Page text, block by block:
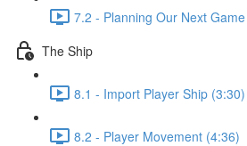
7.2 - Planning Our Next
The Ship
8.1 - Import Player Ship (3:30)
8.2 - Player Movement (4:36)